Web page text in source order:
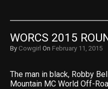
WORCS 2015
By Cowgirl On February 11, 2015
The man in black, Robby
Mountain MC World Off-